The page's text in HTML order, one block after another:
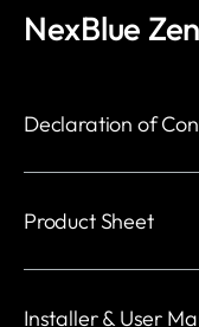
NexBlue
Declaration of
Product Sheet
Installer & User